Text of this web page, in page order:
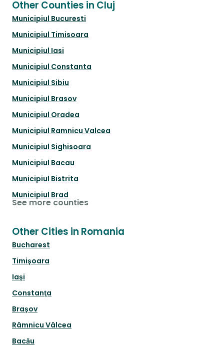
Other Counties in Cluj
Municipiul Bucuresti
Municipiul Timisoara
Municipiul Iasi
Municipiul Constanta
Municipiul Sibiu
Municipiul Brasov
Municipiul Oradea
Municipiul Ramnicu Valcea
Municipiul Sighisoara
Municipiul Bacau
Municipiul Bistrita
Municipiul Brad
See more counties
Other Cities in Romania
Bucharest
Timişoara
Iaşi
Constanţa
Braşov
Râmnicu Vâlcea
Bacău